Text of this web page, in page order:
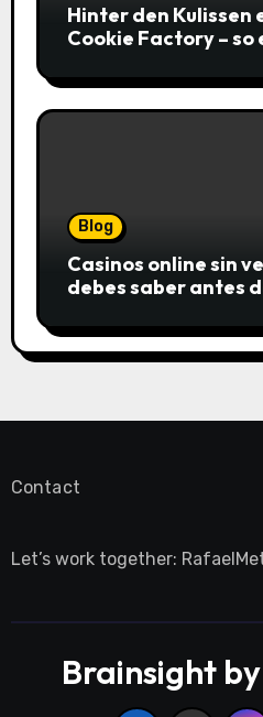
Hinter den Kulissen
Cookie Factory –
Blog
Casinos online sin
debes saber antes
Contact
Let’s work together:
Brainsight